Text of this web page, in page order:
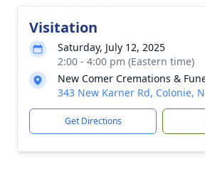
Visitation
Saturday, July 12, 2025
2:00 - 4:00 pm (Eastern time)
New Comer Cremations &
343 New Karner Rd, Colonie,
Get Directions